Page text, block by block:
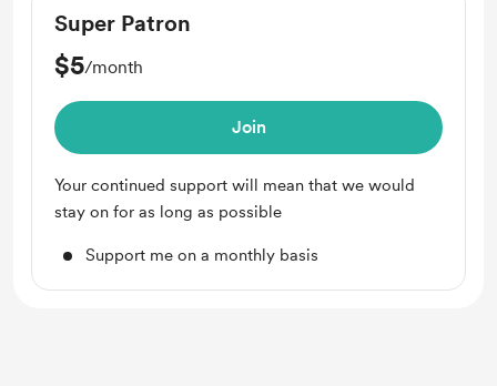
Super Patron
$5/month
Join
Your continued support will mean that we would
stay on for as long as possible
Support me on a monthly basis